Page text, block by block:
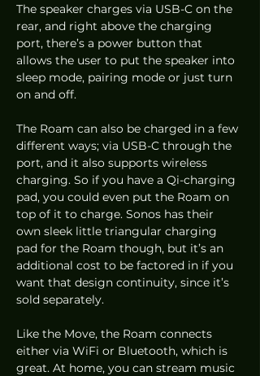
The speaker charges via USB-C on the
rear, and right above the charging
port, there’s a power button that
allows the user to put the speaker into
sleep mode, pairing mode or just turn
on and off.
The Roam can also be charged in a few
different ways; via USB-C through the
port, and it also supports wireless
charging. So if you have a Qi-charging
pad, you could even put the Roam on
top of it to charge. Sonos has their
own sleek little triangular charging
pad for the Roam though, but it’s an
additional cost to be factored in if you
want that design continuity, since it’s
sold separately.
Like the Move, the Roam connects
either via WiFi or Bluetooth, which is
great. At home, you can stream music